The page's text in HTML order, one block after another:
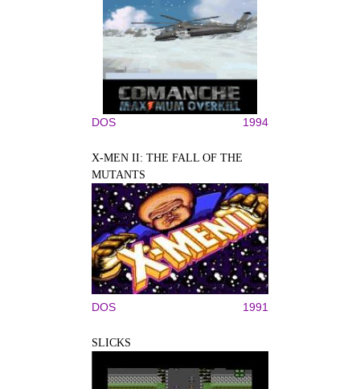
DOS 1994
X-MEN II: THE FALL OF THE
MUTANTS
DOS 1991
SLICKS